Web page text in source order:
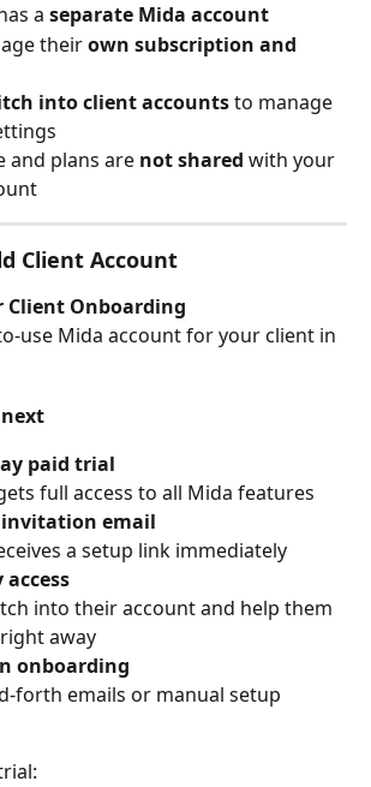
a separate Mida account
their own subscription and
into client accounts to manage
and plans are not shared with your
Client Account
Client Onboarding
use Mida account for your client in
paid trial
full access to all Mida features
email
a setup link immediately
access
into their account and help them
away
onboarding
forth emails or manual setup